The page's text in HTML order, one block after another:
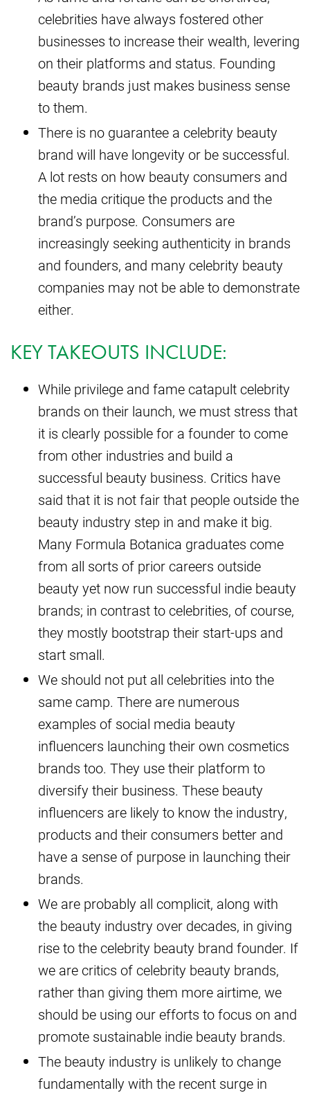
celebrities have always fostered other
businesses to increase their wealth, levering
on their platforms and status. Founding
beauty brands just makes business sense
to them.
There is no guarantee a celebrity beauty
brand will have longevity or be successful.
A lot rests on how beauty consumers and
the media critique the products and the
brand’s purpose. Consumers are
increasingly seeking authenticity in brands
and founders, and many celebrity beauty
companies may not be able to demonstrate
either.
KEY TAKEOUTS INCLUDE:
While privilege and fame catapult celebrity
brands on their launch, we must stress that
it is clearly possible for a founder to come
from other industries and build a
successful beauty business. Critics have
said that it is not fair that people outside the
beauty industry step in and make it big.
Many Formula Botanica graduates come
from all sorts of prior careers outside
beauty yet now run successful indie beauty
brands; in contrast to celebrities, of course,
they mostly bootstrap their start-ups and
start small.
We should not put all celebrities into the
same camp. There are numerous
examples of social media beauty
influencers launching their own cosmetics
brands too. They use their platform to
diversify their business. These beauty
influencers are likely to know the industry,
products and their consumers better and
have a sense of purpose in launching their
brands.
We are probably all complicit, along with
the beauty industry over decades, in giving
rise to the celebrity beauty brand founder. If
we are critics of celebrity beauty brands,
rather than giving them more airtime, we
should be using our efforts to focus on and
promote sustainable indie beauty brands.
The beauty industry is unlikely to change
fundamentally with the recent surge in